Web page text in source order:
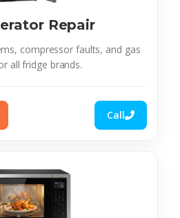
Repair
compressor faults, and gas
all fridge brands.
Call